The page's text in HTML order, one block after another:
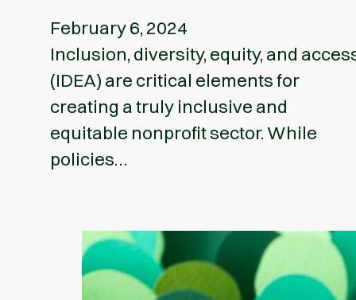
February 6, 2024
Inclusion, diversity, equity, and
(IDEA) are critical elements for
creating a truly inclusive and
equitable nonprofit sector. While
policies…